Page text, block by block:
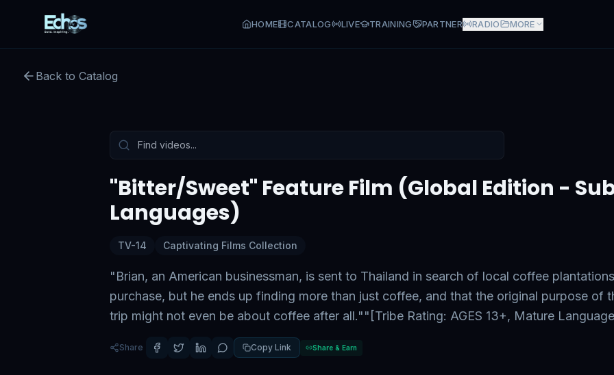
HOME CATALOG LIVE TRAINING PARTNER RADIO MORE
Back to Catalog
Tap to unmute
"Bitter/Sweet" Feature Film (Global Edition -
Languages)
TV-14 Captivating Films Collection
"Brian, an American businessman, is sent to Thailand in search of local coffee
purchase, but he ends up finding more than just coffee, and that the original purpose of
trip might not even be about coffee after all.""[Tribe Rating: AGES 13+, Mature
Share Copy Link Share & Earn